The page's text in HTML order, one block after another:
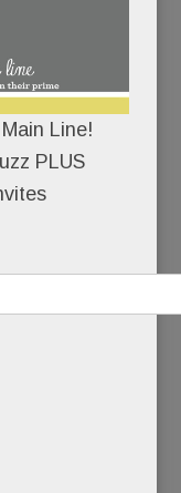
– and they
to Expect
century.
to help
goals: Get
educated.
Line!
PLUS